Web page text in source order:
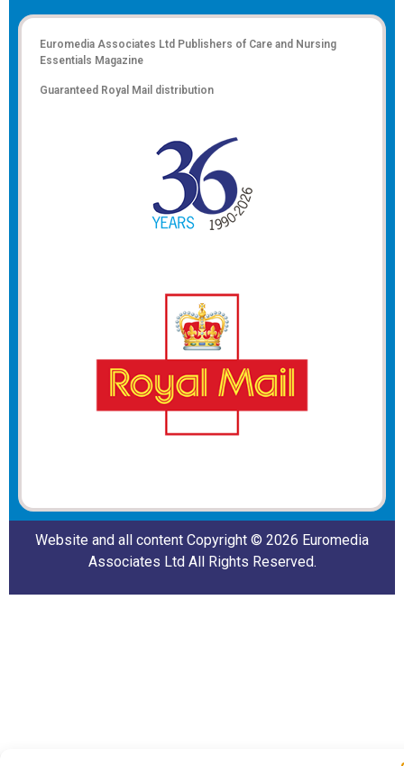
Euromedia Associates Ltd Publishers of Care and Nursing
Essentials Magazine
Guaranteed Royal Mail distribution
Website and all content Copyright © 2026 Euromedia
Associates Ltd All Rights Reserved.